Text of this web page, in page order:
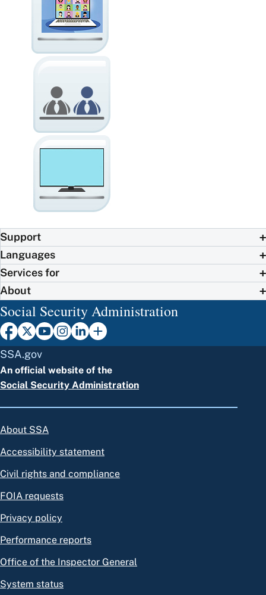
Support
Languages
Services for
About
Social Security Administration
SSA.gov
An official website of the
Social Security Administration
About SSA
Accessibility statement
Civil rights and compliance
FOIA requests
Privacy policy
Performance reports
Office of the Inspector General
System status